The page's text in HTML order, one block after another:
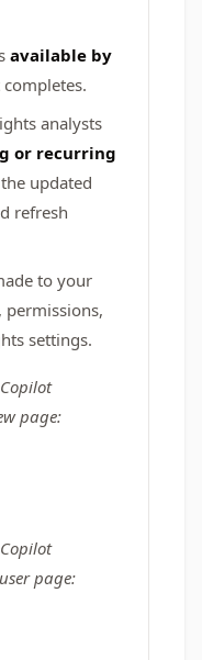
available by
analysts
or recurring
updated
refresh
to your
settings.
page:
page: